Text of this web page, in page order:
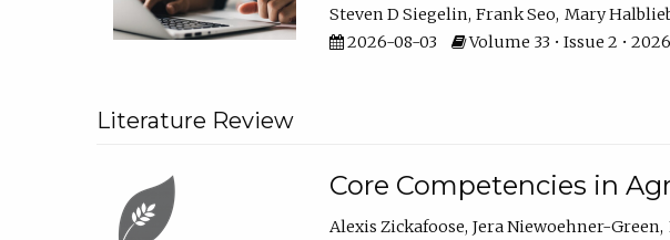
Steven D Siegelin Frank Seo Mary
2026-08-03
Volume 33 • Issue 2 • 2026
Literature Review
Core Competencies in
Alexis Zickafoose Jera Niewoehner-Green